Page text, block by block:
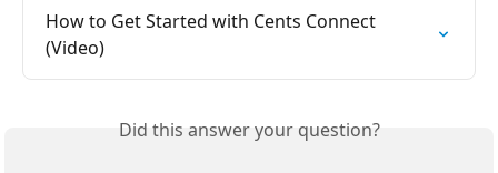
How to Get Started with Cents Connect
(Video)
Did this answer your question?